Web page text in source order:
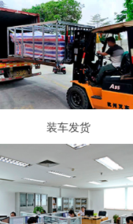
装车发货